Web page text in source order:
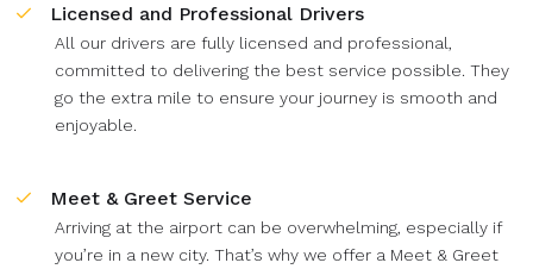
Licensed and Professional Drivers
All our drivers are fully licensed and professional,
committed to delivering the best service possible. They
go the extra mile to ensure your journey is smooth and
enjoyable.
Meet & Greet Service
Arriving at the airport can be overwhelming, especially if
you’re in a new city. That’s why we offer a Meet & Greet